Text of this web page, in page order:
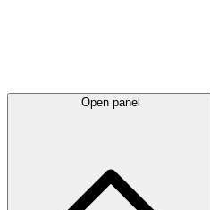
Open panel